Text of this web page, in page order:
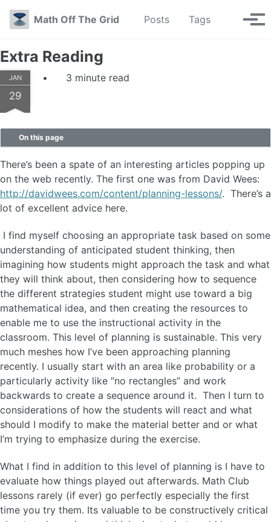
Skip to primary navigation
Skip to content
Skip to footer
Math Off The Grid
Posts Tags Toggle
Extra Reading
JAN
29
3 minute read
On this page
There’s been a spate of an interesting articles popping up
on the web recently. The first one was from David Wees:
http://davidwees.com/content/planning-lessons/. There’s a
lot of excellent advice here.
I find myself choosing an appropriate task based on some
understanding of anticipated student thinking, then
imagining how students might approach the task and what
they will think about, then considering how to sequence
the different strategies student might use toward a big
mathematical idea, and then creating the resources to
enable me to use the instructional activity in the
classroom. This level of planning is sustainable. This very
much meshes how I’ve been approaching planning
recently. I usually start with an area like probability or a
particularly activity like “no rectangles” and work
backwards to create a sequence around it. Then I turn to
considerations of how the students will react and what
should I modify to make the material better and or what
I’m trying to emphasize during the exercise.
What I find in addition to this level of planning is I have to
evaluate how things played out afterwards. Math Club
lessons rarely (if ever) go perfectly especially the first
time you try them. Its valuable to be constructively critical